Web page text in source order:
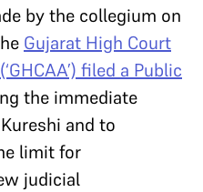
by the collegium on
Gujarat High Court
filed a Public
the immediate
and to
limit for
judicial